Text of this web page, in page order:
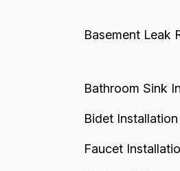
Basement Leak
Bathroom Sink
Bidet
Faucet